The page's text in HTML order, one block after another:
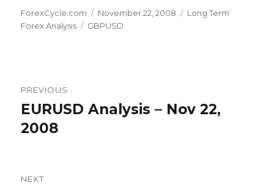
Author
ForexCycle.com
Posted
on
November 22, 2008 Categories
Long Term
Forex Analysis
Tags
GBPUSD
navigation
PREVIOUS
Previous
post:
EURUSD Analysis – Nov 22,
2008
NEXT